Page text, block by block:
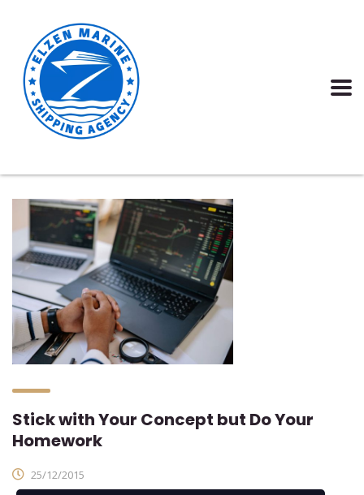
Stick with Your Concept but Do Your
Homework
25/12/2015